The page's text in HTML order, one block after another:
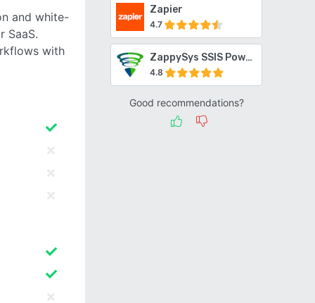
Zapier
4.7
ZappySys SSIS PowerPack
4.8
Good recommendations?
and white-
SaaS.
with